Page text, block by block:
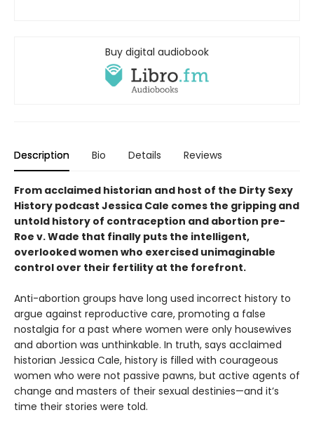
Buy digital audiobook
Description Bio Details Reviews
From acclaimed historian and host of the Dirty Sexy
History podcast Jessica Cale comes the gripping and
untold history of contraception and abortion pre-
Roe v. Wade that finally puts the intelligent,
overlooked women who exercised unimaginable
control over their fertility at the forefront.
Anti-abortion groups have long used incorrect history to
argue against reproductive care, promoting a false
nostalgia for a past where women were only housewives
and abortion was unthinkable. In truth, says acclaimed
historian Jessica Cale, history is filled with courageous
women who were not passive pawns, but active agents of
change and masters of their sexual destinies—and it’s
time their stories were told.